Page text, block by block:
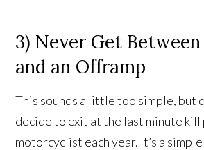
3) Never Get
and an Offramp
This sounds a little too simple, but
decide to exit at the last minute
motorcyclist each year. It’s a